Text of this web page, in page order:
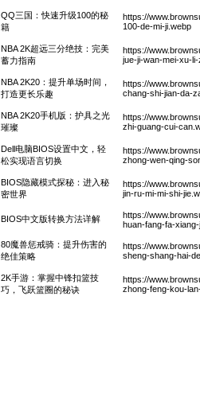
QQ三国：快速升级100的秘
籍
https://
100-de-mi-ji.webp
NBA 2K超远三分绝技：完美
蓄力指南
https://
jue-ji-wan-mei-xu-
NBA 2K20：提升单场时间，
打造更长乐趣
https://
chang-shi-jian-da-
NBA 2K20手机版：护具之光
璀璨
https://
zhi-guang-cui-
Dell电脑BIOS设置中文，轻
松实现语言切换
https://
zhong-wen-qing-
BIOS隐藏模式探秘：进入秘
密世界
https://
jin-ru-mi-mi-shi-
BIOS中文版转换方法详解
https://
huan-fang-fa-
80魔兽惩戒骑：提升伤害的
绝佳策略
https://
sheng-shang-hai-
2K手游：掌握中锋扣篮技
巧，飞跃篮圈的秘诀
https://
zhong-feng-kou-